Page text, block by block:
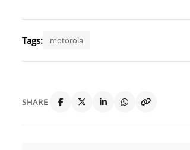
Tags: motorola
SHARE